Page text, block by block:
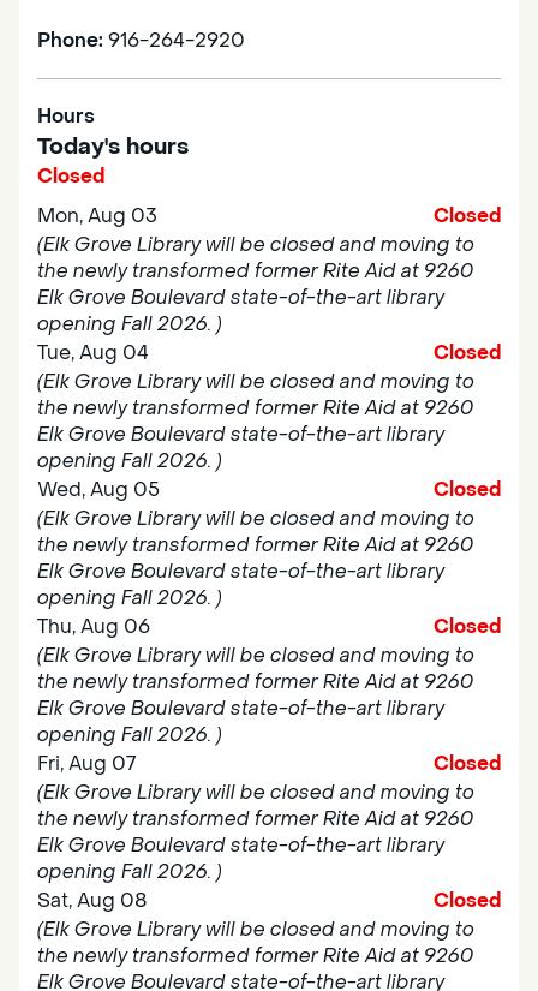
Phone: 916-264-2920
Hours
Today's hours
Closed
Mon, Aug 03
Closed
(Elk Grove Library will be closed and moving to
the newly transformed former Rite Aid at 9260
Elk Grove Boulevard state-of-the-art library
opening Fall 2026. )
Tue, Aug 04
Closed
(Elk Grove Library will be closed and moving to
the newly transformed former Rite Aid at 9260
Elk Grove Boulevard state-of-the-art library
opening Fall 2026. )
Wed, Aug 05
Closed
(Elk Grove Library will be closed and moving to
the newly transformed former Rite Aid at 9260
Elk Grove Boulevard state-of-the-art library
opening Fall 2026. )
Thu, Aug 06
Closed
(Elk Grove Library will be closed and moving to
the newly transformed former Rite Aid at 9260
Elk Grove Boulevard state-of-the-art library
opening Fall 2026. )
Fri, Aug 07
Closed
(Elk Grove Library will be closed and moving to
the newly transformed former Rite Aid at 9260
Elk Grove Boulevard state-of-the-art library
opening Fall 2026. )
Sat, Aug 08
Closed
(Elk Grove Library will be closed and moving to
the newly transformed former Rite Aid at 9260
Elk Grove Boulevard state-of-the-art library